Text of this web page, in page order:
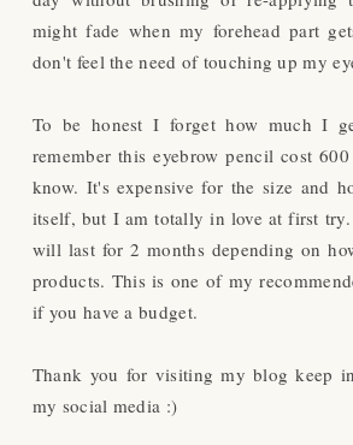
might fade when my forehead part
don't feel the need of touching up my
To be honest I forget how much I
remember this eyebrow pencil cost
know. It's expensive for the size and
itself, but I am totally in love at first try.
will last for 2 months depending on
products. This is one of my
if you have a budget.
Thank you for visiting my blog keep
my social media :)